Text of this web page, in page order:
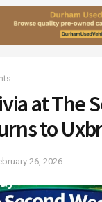
at The
to
26, 2026